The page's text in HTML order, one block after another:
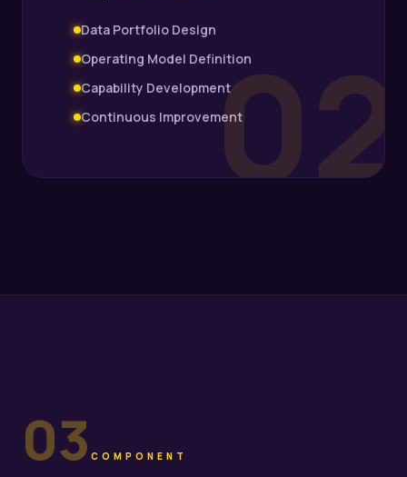
02
Data Portfolio Design
Operating Model Definition
Capability Development
Continuous Improvement
03 COMPONENT